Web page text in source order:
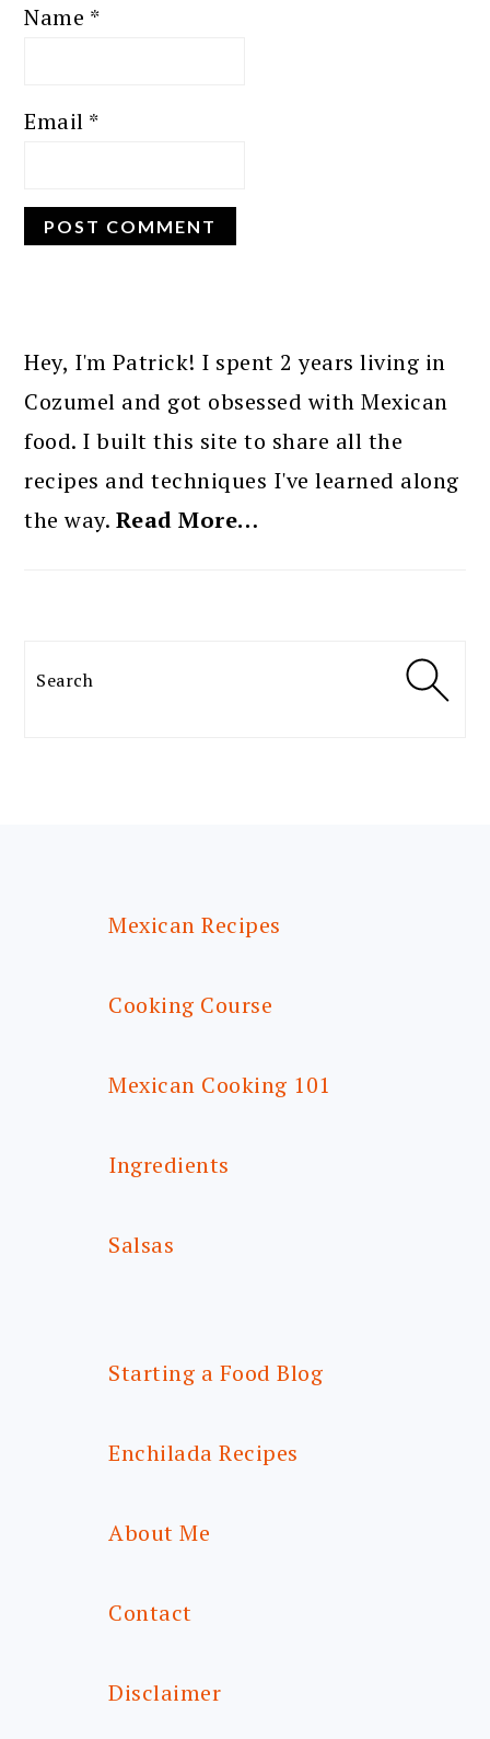
Name *
Email *
SIDEBAR
Hey, I'm Patrick! I spent 2 years living in
Cozumel and got obsessed with Mexican
food. I built this site to share all the
recipes and techniques I've learned along
the way. Read More…
Search
Mexican Recipes
Cooking Course
Mexican Cooking 101
Ingredients
Salsas
Starting a Food Blog
Enchilada Recipes
About Me
Contact
Disclaimer